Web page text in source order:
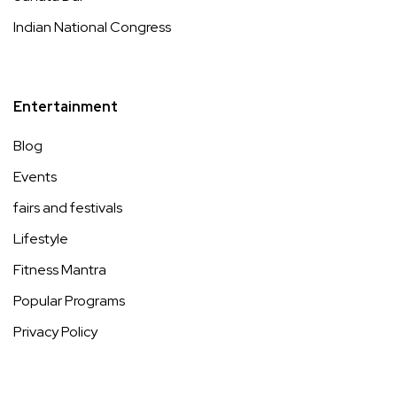
Indian National Congress
Entertainment
Blog
Events
fairs and festivals
Lifestyle
Fitness Mantra
Popular Programs
Privacy Policy